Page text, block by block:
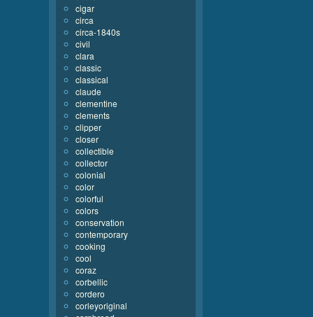
cigar
circa
circa-1840s
civil
clara
classic
classical
claude
clementine
clements
clipper
closer
collectible
collector
colonial
color
colorful
colors
conservation
contemporary
cooking
cool
coraz
corbellic
cordero
corleyoriginal